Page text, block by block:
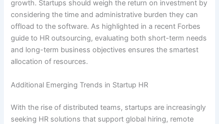
growth. Startups should weigh the return on investment by
considering the time and administrative burden they can
offload to the software. As highlighted in a recent Forbes
guide to HR outsourcing, evaluating both short-term needs
and long-term business objectives ensures the smartest
allocation of resources.
Additional Emerging Trends in Startup HR
With the rise of distributed teams, startups are increasingly
seeking HR solutions that support global hiring, remote